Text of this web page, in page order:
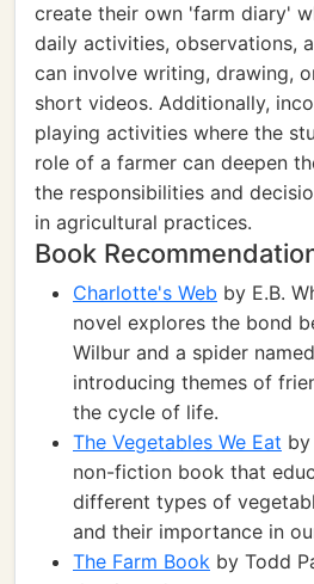
create their own 'farm diary'
daily activities, observations,
can involve writing, drawing,
short videos. Additionally,
playing activities where the
role of a farmer can deepen
the responsibilities and
in agricultural practices.
Book
Charlotte's Web by E.B.
novel explores the bond
Wilbur and a spider
introducing themes of
the cycle of life.
The Vegetables We Eat
non-fiction book that
different types of
and their importance in
The Farm Book by Todd